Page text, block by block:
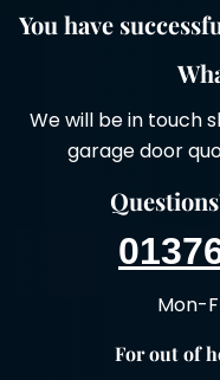
You have
We will be in touch
garage door
Mon-
For out of